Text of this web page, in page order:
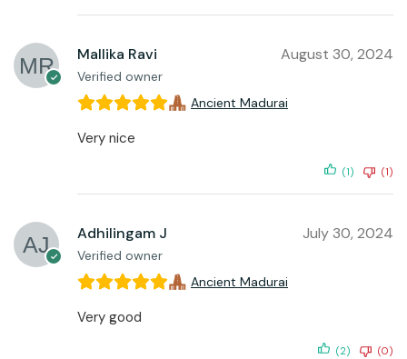
Mallika Ravi
Verified owner
August 30, 2024
Ancient Madurai
Very nice
(1) (1)
Adhilingam J
Verified owner
July 30, 2024
Ancient Madurai
Very good
(2) (0)